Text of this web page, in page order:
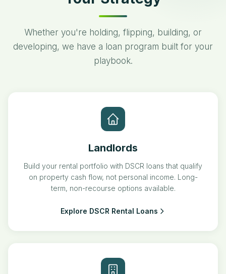
Whether you're holding, flipping, building, or
developing, we have a loan program built for your
playbook.
Landlords
Build your rental portfolio with DSCR loans that qualify
on property cash flow, not personal income. Long-
term, non-recourse options available.
Explore DSCR Rental Loans